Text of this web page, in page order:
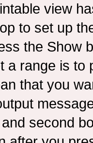
view
to set up
the Show
a range is to
that you
second